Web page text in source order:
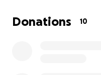
Donations 10